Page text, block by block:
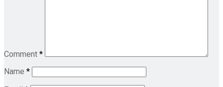
Comment *
Name *